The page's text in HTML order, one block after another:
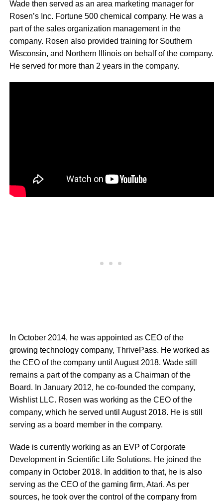
Wade then served as an area marketing manager for
Rosen’s Inc. Fortune 500 chemical company. He was a
part of the sales organization management in the
company. Rosen also provided training for Southern
Wisconsin, and Northern Illinois on behalf of the company.
He served for more than 2 years in the company.
In October 2014, he was appointed as CEO of the
growing technology company, ThrivePass. He worked as
the CEO of the company until August 2018. Wade still
remains a part of the company as a Chairman of the
Board. In January 2012, he co-founded the company,
Wishlist LLC. Rosen was working as the CEO of the
company, which he served until August 2018. He is still
serving as a board member in the company.
Wade is currently working as an EVP of Corporate
Development in Scientific Life Solutions. He joined the
company in October 2018. In addition to that, he is also
serving as the CEO of the gaming firm, Atari. As per
sources, he took over the control of the company from